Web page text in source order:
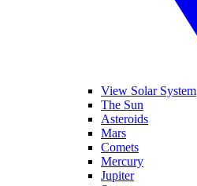
View Solar System
The Sun
Asteroids
Mars
Comets
Mercury
Jupiter